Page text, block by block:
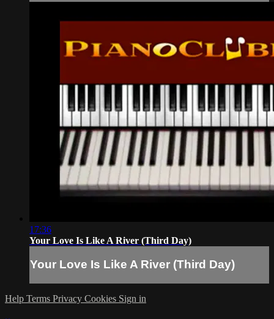
17:36
Your Love Is Like A River (Third Day)
Your Love Is Like A River (Third Day)
Help Terms Privacy Cookies Sign in